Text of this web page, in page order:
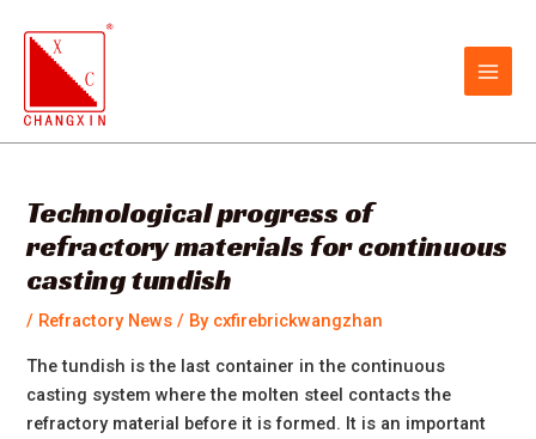
content
Technological progress of
refractory materials for continuous
casting tundish
/ Refractory News / By cxfirebrickwangzhan
The tundish is the last container in the continuous
casting system where the molten steel contacts the
refractory material before it is formed. It is an important
navigation